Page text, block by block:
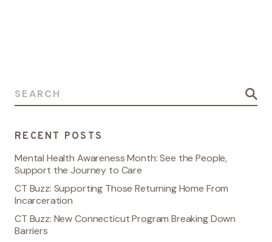
Search for:
RECENT POSTS
Mental Health Awareness Month: See the People,
Support the Journey to Care
CT Buzz: Supporting Those Returning Home From
Incarceration
CT Buzz: New Connecticut Program Breaking Down
Barriers